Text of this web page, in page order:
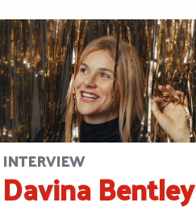
INTERVIEW
Davina Bentley